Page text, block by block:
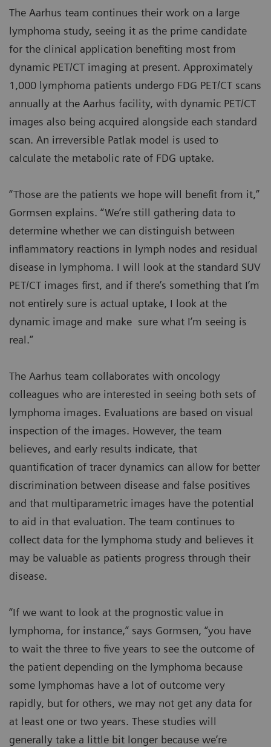
The Aarhus team continues their work on a large
lymphoma study, seeing it as the prime candidate
for the clinical application benefiting most from
dynamic PET/CT imaging at present. Approximately
1,000 lymphoma patients undergo FDG PET/CT scans
annually at the Aarhus facility, with dynamic PET/CT
images also being acquired alongside each standard
scan. An irreversible Patlak model is used to
calculate the metabolic rate of FDG uptake.
“Those are the patients we hope will benefit from it,”
Gormsen explains. “We’re still gathering data to
determine whether we can distinguish between
inflammatory reactions in lymph nodes and residual
disease in lymphoma. I will look at the standard SUV
PET/CT images first, and if there’s something that I’m
not entirely sure is actual uptake, I look at the
dynamic image and make sure what I’m seeing is
real.”
The Aarhus team collaborates with oncology
colleagues who are interested in seeing both sets of
lymphoma images. Evaluations are based on visual
inspection of the images. However, the team
believes, and early results indicate, that
quantification of tracer dynamics can allow for better
discrimination between disease and false positives
and that multiparametric images have the potential
to aid in that evaluation. The team continues to
collect data for the lymphoma study and believes it
may be valuable as patients progress through their
disease.
“If we want to look at the prognostic value in
lymphoma, for instance,” says Gormsen, “you have
to wait the three to five years to see the outcome of
the patient depending on the lymphoma because
some lymphomas have a lot of outcome very
rapidly, but for others, we may not get any data for
at least one or two years. These studies will
generally take a little bit longer because we’re